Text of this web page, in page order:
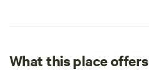
What this place offers